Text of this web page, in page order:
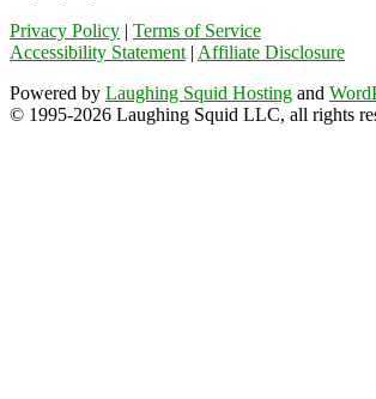
Privacy Policy | Terms of Service
Accessibility Statement | Affiliate Disclosure
Powered by Laughing Squid Hosting and
© 1995-2026 Laughing Squid LLC, all rights